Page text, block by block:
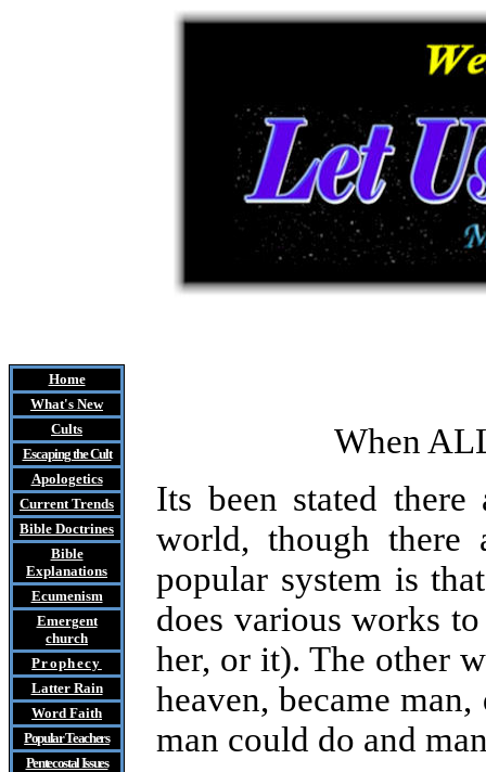
Home
What's New
Cults
Escaping the Cult
Apologetics
Current Trends
Bible Doctrines
Bible
Explanations
Ecumenism
Emergent
church
Prophecy
Latter Rain
Word Faith
Popular Teachers
Pentecostal Issues
When
Its been stated
world, though there
popular system is
does various works
her, or it). The other
heaven, became
man could do and